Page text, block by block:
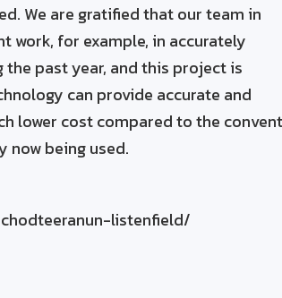
We are gratified that our team in
work, for example, in accurately
the past year, and this project is
can provide accurate and
lower cost compared to the
now being used.
listenfield/